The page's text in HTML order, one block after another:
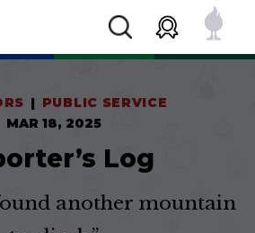
PUBLIC SERVICE
MAR 18, 2025
Log
another mountain